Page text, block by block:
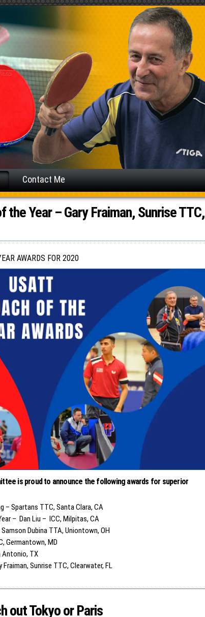
Contact Me
the Year – Gary Fraiman, Sunrise TTC,
AWARDS FOR 2020
is proud to announce the following awards for superior
– Spartans TTC, Santa Clara, CA
– Dan Liu – ICC, Milpitas, CA
Dubina TTA, Uniontown, OH
Germantown, MD
Antonio, TX
Sunrise TTC, Clearwater, FL
out Tokyo or Paris